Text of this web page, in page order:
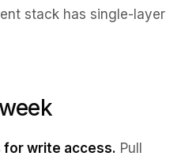
stack has single-layer
for write access. Pull